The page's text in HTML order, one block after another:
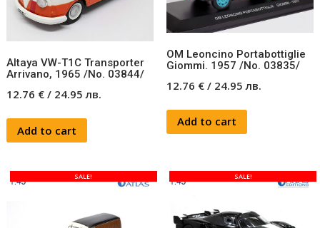
Altaya VW-T1C Transporter
Arrivano, 1965 /No. 03844/
12.76 € / 24.95лв.
Add to cart
OM Leoncino Portabottiglie
Giommi. 1957 /No. 03835/
12.76 €/ 24.95лв.
Add to cart
SALE! SALE!